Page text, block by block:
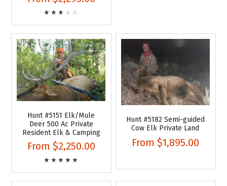
Hunt #5151 Elk/Mule
Deer 500 Ac Private
Resident Elk & Camping
From $2,250.00
Hunt #5182 Semi-guided
Cow Elk Private Land
From $1,895.00